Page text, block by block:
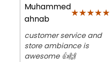
Muhammed
ahnab
★★★★★
★★★★★
customer service and
store ambiance is
awesome 👍🙌